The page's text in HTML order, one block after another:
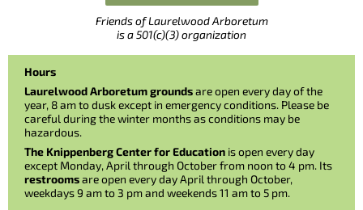
Friends of Laurelwood Arboretum
is a 501(c)(3) organization
Hours
Laurelwood Arboretum groundsare open every day of the
year, 8 am to dusk except in emergency conditions. Please be
careful during the winter months as conditions may be
hazardous.
The Knippenberg Center for Education is open every day
except Monday, April through October from noon to 4 pm. Its
restroomsare open every day April through October,
weekdays 9 am to 3 pm and weekends 11 am to 5 pm.